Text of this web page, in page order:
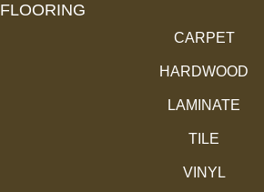
FLOORING
CARPET
HARDWOOD
LAMINATE
TILE
VINYL